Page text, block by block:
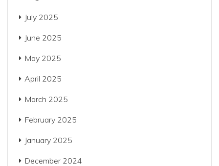
July 2025
June 2025
May 2025
April 2025
March 2025
February 2025
January 2025
December 2024